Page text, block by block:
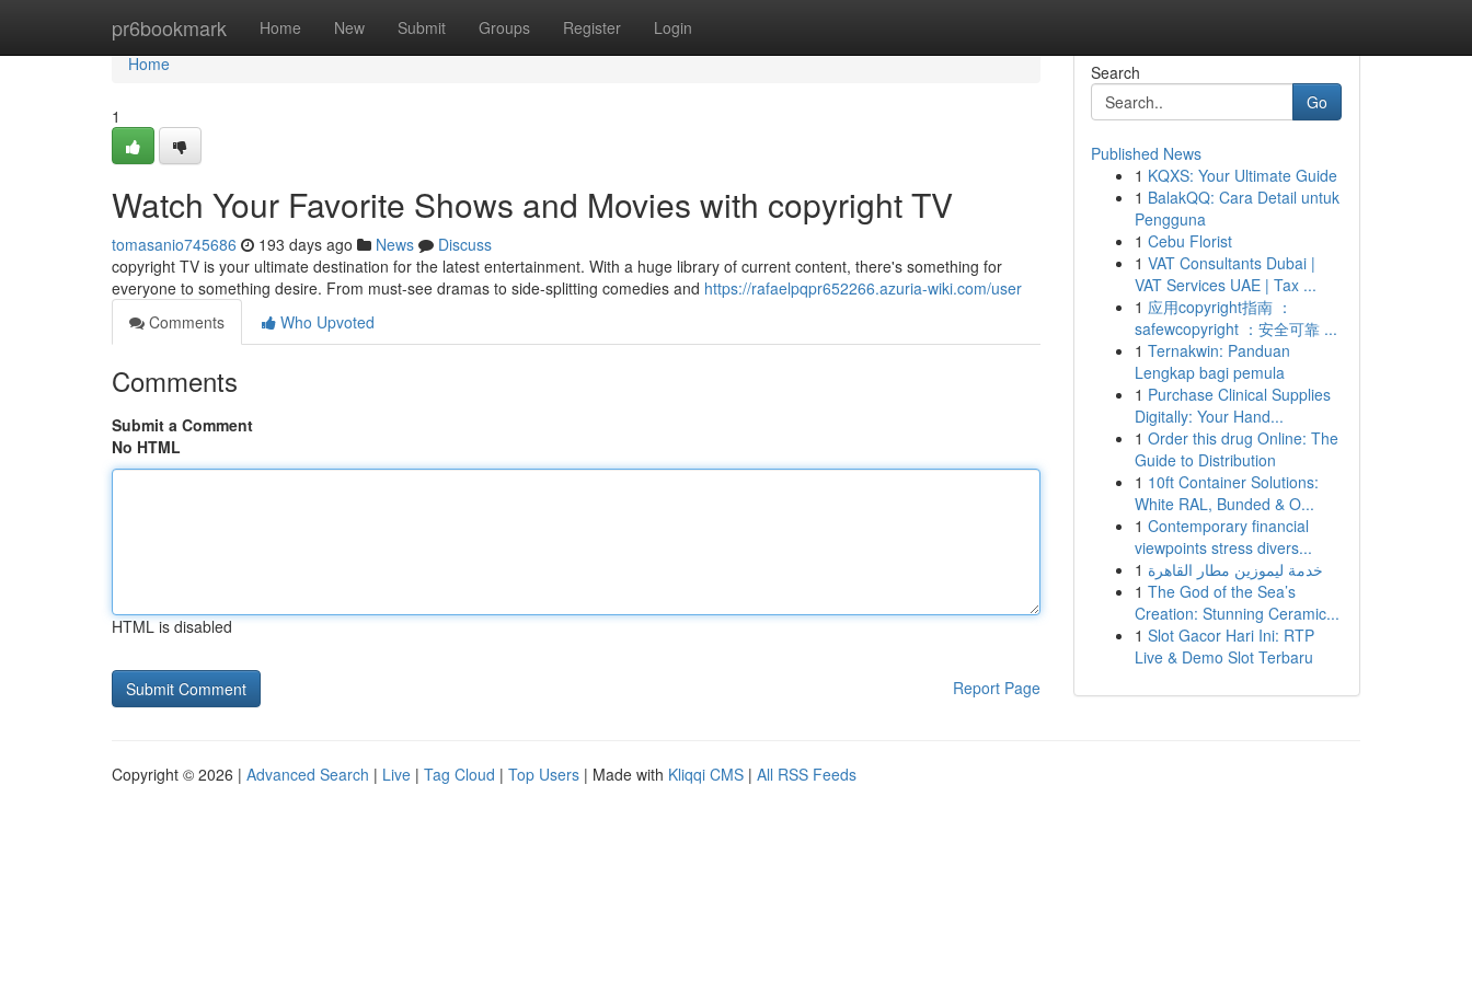
pr6bookmark Home New Submit Groups Register Login
Home
Home
1
Watch Your Favorite Shows and Movies with copyright TV
tomasanio745686 193 days ago News
Discuss
copyright TV is your ultimate destination for the latest entertainment. With a huge library of current content, there's something for
everyone to something desire. From must-see dramas to side-splitting comedies and https://rafaelpqpr652266.azuria-wiki.com/user
Comments
Who Upvoted
Comments
Submit a Comment
No HTML
HTML is disabled
Report Page
Search
Go
Published News
1 KQXS: Your Ultimate Guide
1 BalakQQ: Cara Detail untuk
Pengguna
1 Cebu Florist
1 VAT Consultants Dubai |
VAT Services UAE | Tax ...
1 应用copyright指南 ：
safewcopyright ：安全可靠 ...
1 Ternakwin: Panduan
Lengkap bagi pemula
1 Purchase Clinical Supplies
Digitally: Your Hand...
1 Order this drug Online: The
Guide to Distribution
1 10ft Container Solutions:
White RAL, Bunded & O...
1 Contemporary financial
viewpoints stress divers...
1 خدمة ليموزين مطار القاهرة
1 The God of the Sea’s
Creation: Stunning Ceramic...
1 Slot Gacor Hari Ini: RTP
Live & Demo Slot Terbaru
Copyright © 2026 | Advanced Search | Live | Tag Cloud | Top Users | Made with Kliqqi CMS | All RSS Feeds